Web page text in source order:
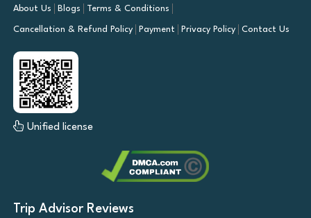
About Us Blogs Terms & Conditions
Cancellation & Refund Policy Payment Privacy Policy Contact Us
Unified license
Trip Advisor Reviews